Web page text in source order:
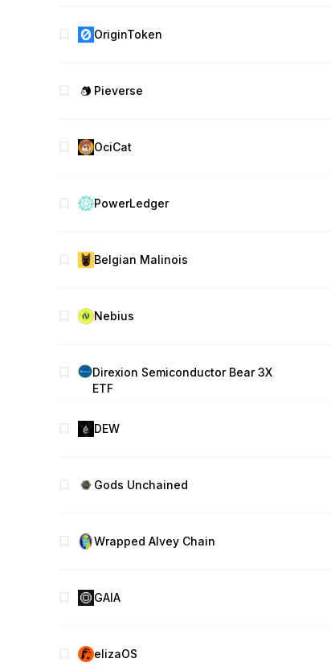
OriginToken
Pieverse
OciCat
PowerLedger
Belgian Malinois
Nebius
Direxion Semiconductor Bear 3X
ETF
DEW
Gods Unchained
Wrapped Alvey Chain
GAIA
elizaOS